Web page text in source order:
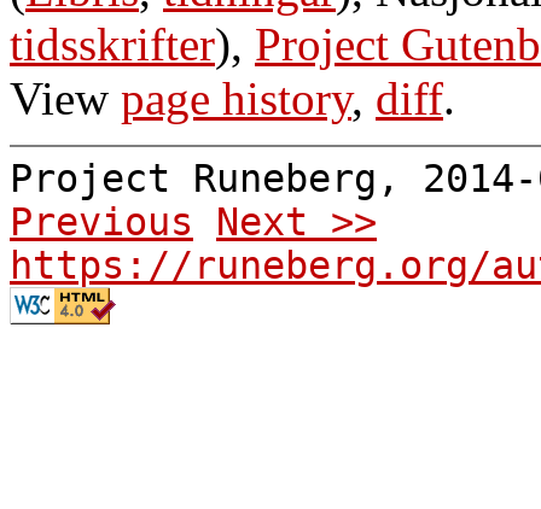
tidsskrifter), Project
View page history, diff.
Project Runeberg,
Previous
Next >>
https://runeberg.org/